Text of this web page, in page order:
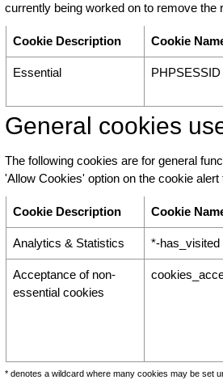
currently being worked on to remove the
Cookie Description Cookie
Essential PHPSESSID
General cookies
The following cookies are for general
'Allow Cookies' option on the cookie
Cookie Description Cookie
Analytics & Statistics *-has_visited
Acceptance of non-
essential cookies
* denotes a wildcard where many cookies may be set